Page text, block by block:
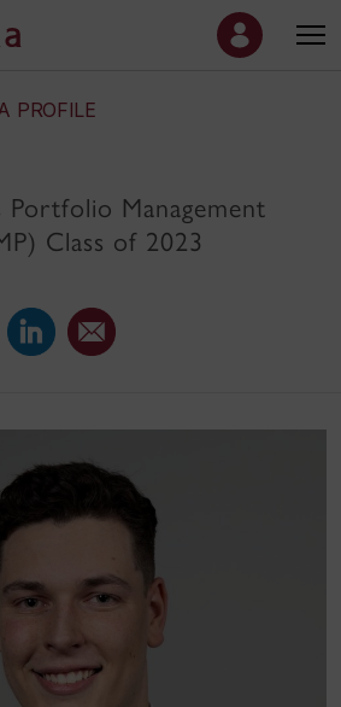
PROFILE
Portfolio Management
Class of 2023